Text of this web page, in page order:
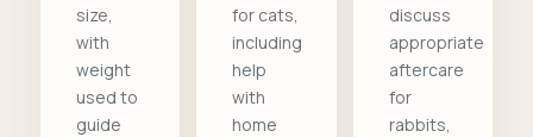
size,
with
weight
used to
guide
for cats,
including
help
with
home
discuss
appropriate
aftercare
for
rabbits,